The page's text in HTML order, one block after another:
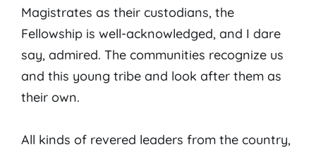
Magistrates as their custodians, the
Fellowship is well-acknowledged, and I dare
say, admired. The communities recognize us
and this young tribe and look after them as
their own.
All kinds of revered leaders from the country,